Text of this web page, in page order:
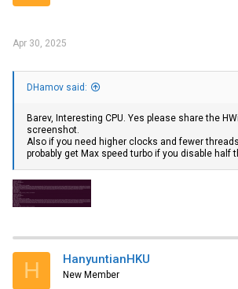
Apr 30, 2025
DHamov said:
Barev, Interesting CPU. Yes please share the
screenshot.
Also if you need higher clocks and fewer
probably get Max speed turbo if you disable half
H HanyuntianHKU
New Member